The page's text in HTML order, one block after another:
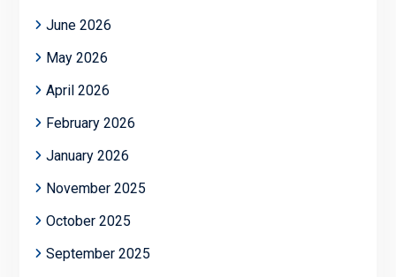
June 2026
May 2026
April 2026
February 2026
January 2026
November 2025
October 2025
September 2025